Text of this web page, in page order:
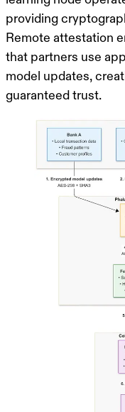
providing
Remote attestation
that partners use
model updates,
guaranteed trust.